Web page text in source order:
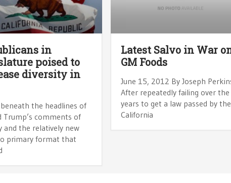
in
poised to
diversity in
the headlines of
Trump’s comments of
and the relatively new
primary format that
Latest Salvo in War
GM Foods
June 15, 2012 By Joseph
After repeatedly failing over the
years to get a law passed by the
California